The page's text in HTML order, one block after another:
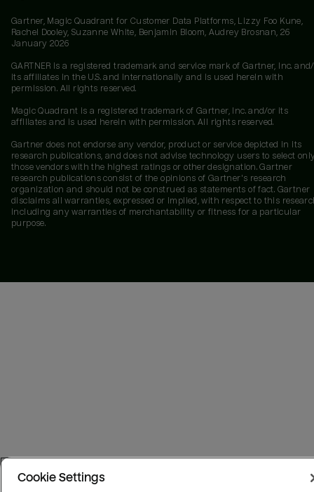
Gartner, Magic Quadrant for Customer Data Platforms, Lizzy Foo Kune,
Rachel Dooley, Suzanne White, Benjamin Bloom, Audrey Brosnan, 26
January 2026
GARTNER is a registered trademark and service mark of Gartner, Inc.
its affiliates in the U.S. and internationally and is used herein with
permission. All rights reserved.
Magic Quadrant is a registered trademark of Gartner, Inc. and/or its
affiliates and is used herein with permission. All rights reserved.
Gartner does not endorse any vendor, product or service depicted in its
research publications, and does not advise technology users to select
those vendors with the highest ratings or other designation. Gartner
research publications consist of the opinions of Gartner's research
organization and should not be construed as statements of fact. Gartner
disclaims all warranties, expressed or implied, with respect to this
including any warranties of merchantability or fitness for a particular
purpose.
Cookie Settings